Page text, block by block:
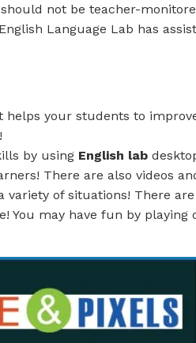
not be teacher-
Language Lab has
your students to
by using English lab
There are also videos
variety of situations! There
You may have fun by